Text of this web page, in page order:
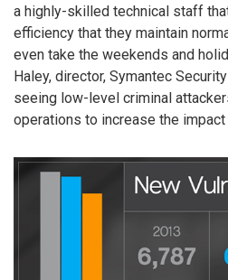
a highly-skilled technical staff
efficiency that they maintain
even take the weekends and
Haley, director, Symantec
seeing low-level criminal
operations to increase the